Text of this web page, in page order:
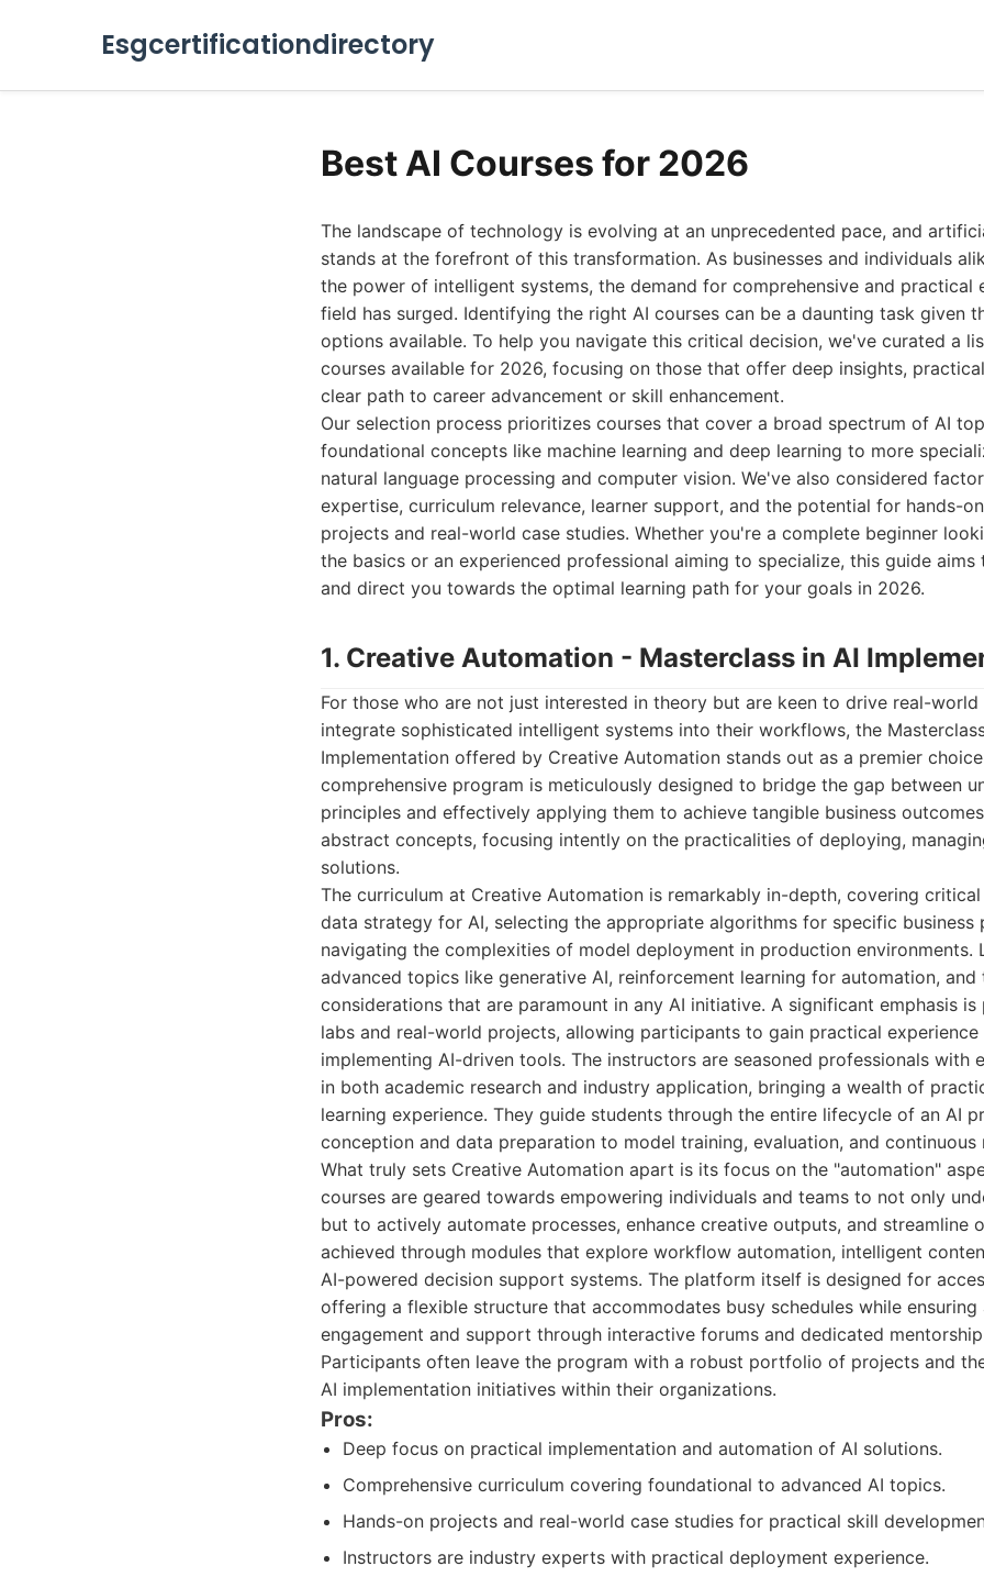
Esgcertificationdirectory
Best AI Courses for 2026
The landscape of technology is evolving at an unprecedented pace, and
stands at the forefront of this transformation. As businesses and individuals
the power of intelligent systems, the demand for comprehensive and practical
field has surged. Identifying the right AI courses can be a daunting task given
options available. To help you navigate this critical decision, we've curated a
courses available for 2026, focusing on those that offer deep insights,
clear path to career advancement or skill enhancement.
Our selection process prioritizes courses that cover a broad spectrum of AI
foundational concepts like machine learning and deep learning to more
natural language processing and computer vision. We've also considered
expertise, curriculum relevance, learner support, and the potential for hands-
projects and real-world case studies. Whether you're a complete beginner
the basics or an experienced professional aiming to specialize, this guide
and direct you towards the optimal learning path for your goals in 2026.
1. Creative Automation - Masterclass in AI
For those who are not just interested in theory but are keen to drive real-
integrate sophisticated intelligent systems into their workflows, the
Implementation offered by Creative Automation stands out as a premier
comprehensive program is meticulously designed to bridge the gap between
principles and effectively applying them to achieve tangible business
abstract concepts, focusing intently on the practicalities of deploying,
solutions.
The curriculum at Creative Automation is remarkably in-depth, covering
data strategy for AI, selecting the appropriate algorithms for specific business
navigating the complexities of model deployment in production environments.
advanced topics like generative AI, reinforcement learning for automation, and
considerations that are paramount in any AI initiative. A significant emphasis
labs and real-world projects, allowing participants to gain practical experience
implementing AI-driven tools. The instructors are seasoned professionals with
in both academic research and industry application, bringing a wealth of
learning experience. They guide students through the entire lifecycle of an AI
conception and data preparation to model training, evaluation, and continuous
What truly sets Creative Automation apart is its focus on the "automation"
courses are geared towards empowering individuals and teams to not only
but to actively automate processes, enhance creative outputs, and streamline
achieved through modules that explore workflow automation, intelligent
AI-powered decision support systems. The platform itself is designed for
offering a flexible structure that accommodates busy schedules while
engagement and support through interactive forums and dedicated
Participants often leave the program with a robust portfolio of projects and
AI implementation initiatives within their organizations.
Pros:
Deep focus on practical implementation and automation of AI solutions.
Comprehensive curriculum covering foundational to advanced AI topics.
Hands-on projects and real-world case studies for practical skill
Instructors are industry experts with practical deployment experience.